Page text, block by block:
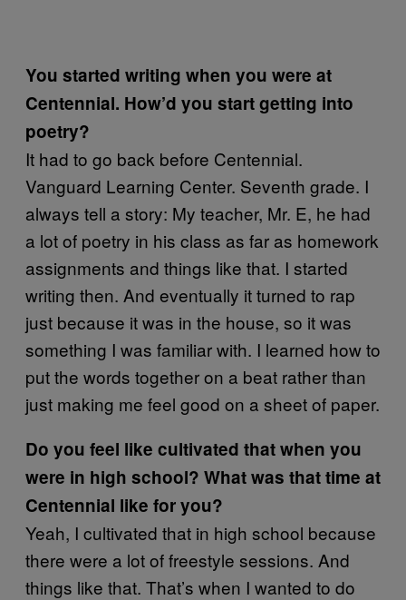
You started writing when you were at
Centennial. How’d you start getting into
poetry?
It had to go back before Centennial.
Vanguard Learning Center. Seventh grade. I
always tell a story: My teacher, Mr. E, he had
a lot of poetry in his class as far as homework
assignments and things like that. I started
writing then. And eventually it turned to rap
just because it was in the house, so it was
something I was familiar with. I learned how to
put the words together on a beat rather than
just making me feel good on a sheet of paper.
Do you feel like cultivated that when you
were in high school? What was that time at
Centennial like for you?
Yeah, I cultivated that in high school because
there were a lot of freestyle sessions. And
things like that. That’s when I wanted to do